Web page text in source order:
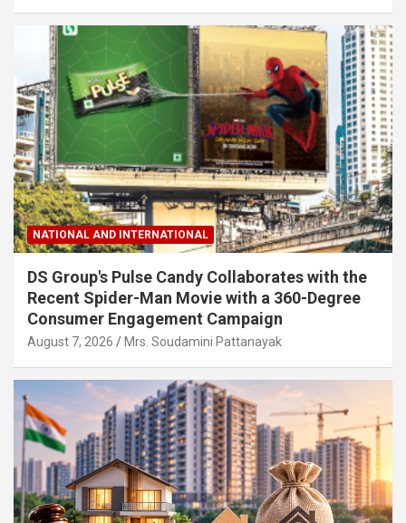
NATIONAL AND INTERNATIONAL
DS Group's Pulse Candy Collaborates with the
Recent Spider-Man Movie with a 360-Degree
Consumer Engagement Campaign
August 7, 2026 Mrs. Soudamini Pattanayak